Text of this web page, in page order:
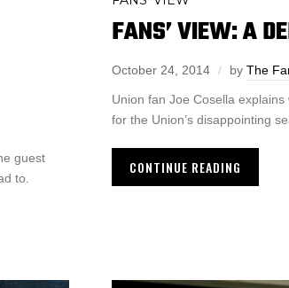
guest
to.
FANS’ VIEW: A
October 24, 2014 by The
Union fan Joe Cosella
for the Union’s disappointing
CONTINUE READING